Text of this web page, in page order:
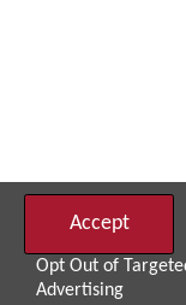
Accept
Opt Out of
Advertising